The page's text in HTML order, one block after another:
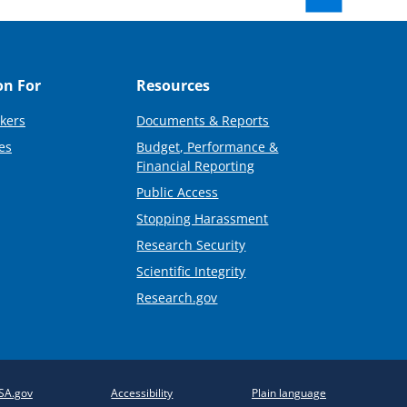
For Resources
Documents & Reports
Budget, Performance &
Financial Reporting
Public Access
Stopping Harassment
Research Security
Scientific Integrity
Research.gov
Accessibility Plain language